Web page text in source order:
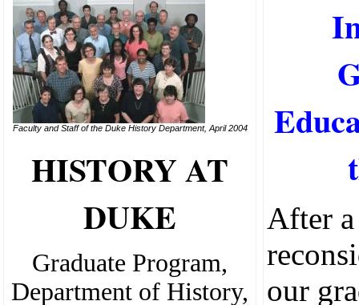
Faculty and Staff of the Duke History Department, April 2004
HISTORY AT
DUKE
Graduate Program,
Department of History,
After
our